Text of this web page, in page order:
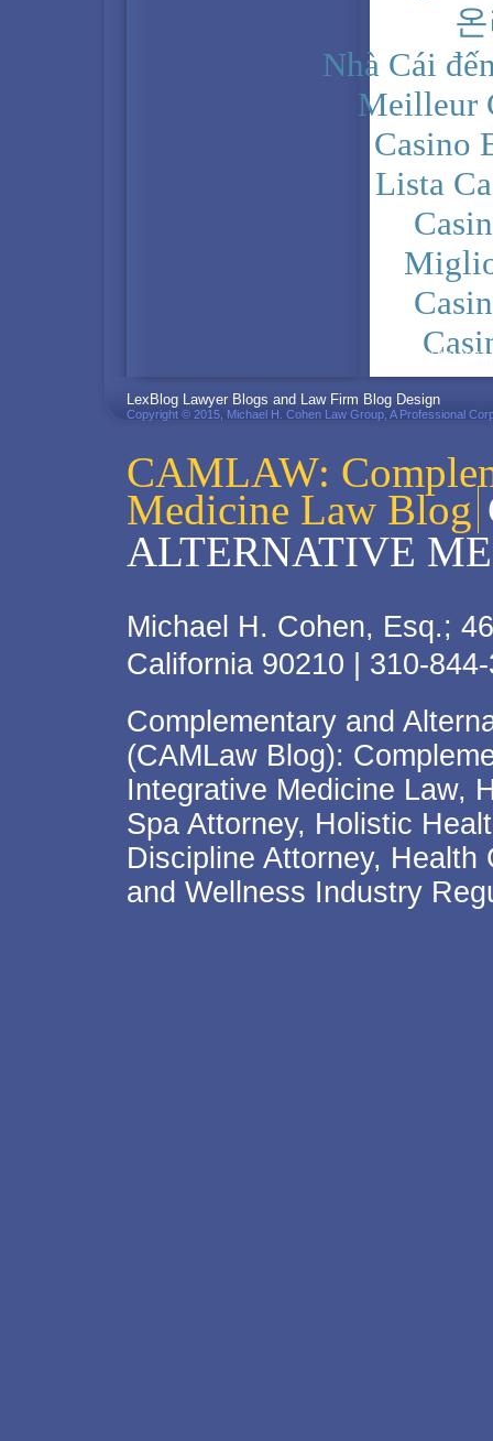
Nhà Cái
Meilleur
Casino
Lista
CAMLAW:
Medicine Law Blog
ALTERNATIVE
Michael H. Cohen, Esq.;
California 90210 | 310-
Complementary and
(CAMLaw Blog):
Integrative Medicine Law,
Spa Attorney, Holistic
Discipline Attorney,
and Wellness Industry
PRIVACY POLICY
LexBlog Lawyer Blogs and Law Firm Blog Design
Copyright © 2015, Michael H. Cohen Law Group, A Professional